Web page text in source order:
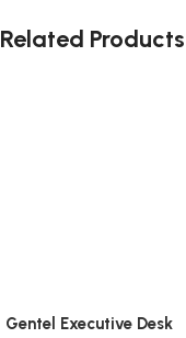
Related Products
Gentel Executive Desk